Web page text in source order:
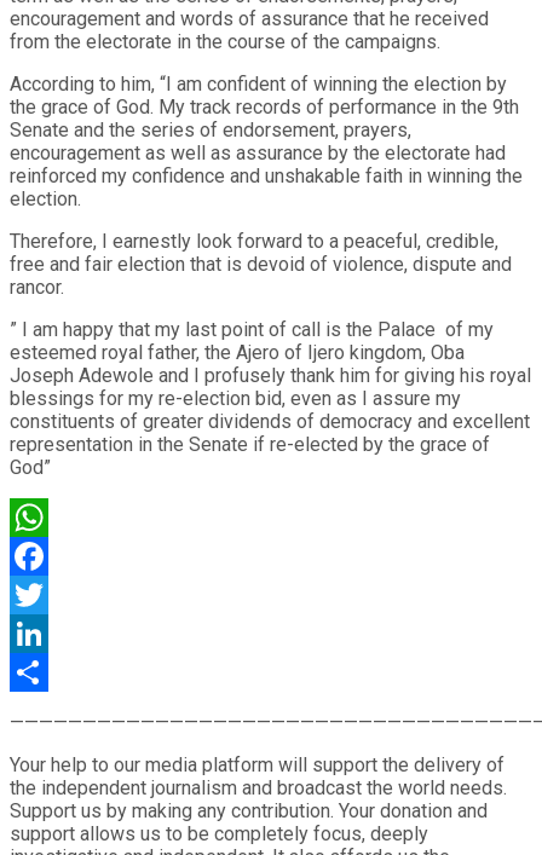
encouragement and words of assurance that he received
from the electorate in the course of the campaigns.
According to him, “I am confident of winning the election by
the grace of God. My track records of performance in the 9th
Senate and the series of endorsement, prayers,
encouragement as well as assurance by the electorate had
reinforced my confidence and unshakable faith in winning the
election.
Therefore, I earnestly look forward to a peaceful, credible,
free and fair election that is devoid of violence, dispute and
rancor.
” I am happy that my last point of call is the Palace of my
esteemed royal father, the Ajero of Ijero kingdom, Oba
Joseph Adewole and I profusely thank him for giving his royal
blessings for my re-election bid, even as I assure my
constituents of greater dividends of democracy and excellent
representation in the Senate if re-elected by the grace of
God”
WhatsApp
Facebook
Twitter
LinkedIn
Your help to our media platform will support the delivery of
the independent journalism and broadcast the world needs.
Support us by making any contribution. Your donation and
support allows us to be completely focus, deeply